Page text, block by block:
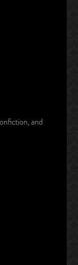
and